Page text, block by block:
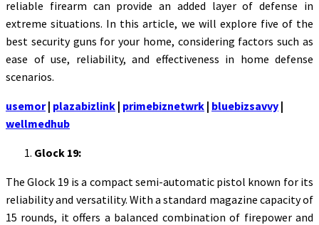
reliable firearm can provide an added layer of defense in
extreme situations. In this article, we will explore five of the
best security guns for your home, considering factors such as
ease of use, reliability, and effectiveness in home defense
scenarios.
usemor| plazabizlink | primebiznetwrk | bluebizsavvy |
wellmedhub
Glock 19:
The Glock 19 is a compact semi-automatic pistol known for its
reliability and versatility. With a standard magazine capacity of
15 rounds, it offers a balanced combination of firepower and